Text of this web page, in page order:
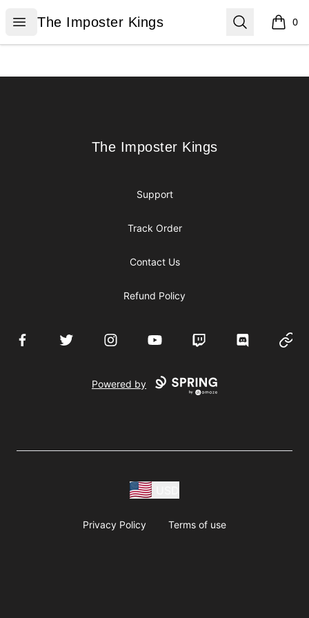
Open menu
The Imposter Kings
The Imposter Kings Search 0
items
The Imposter Kings
The Imposter Kings
Support
Track Order
Contact Us
Refund Policy
FacebookTwitter InstagramYouTube Twitch Discord
Powered by
Privacy Policy Terms of use